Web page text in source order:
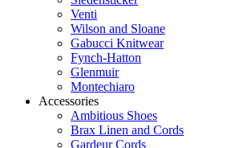
Venti
Wilson and Sloane
Gabucci Knitwear
Fynch-Hatton
Glenmuir
Montechiaro
Accessories
Ambitious Shoes
Brax Linen and Cords
Gardeur Cords